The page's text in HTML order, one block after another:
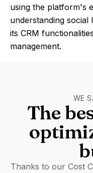
using the platform's
understanding social
its CRM
management.
WE
The
Thanks to our Cost